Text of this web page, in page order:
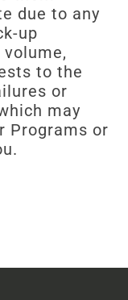
due to any
up
to the
or
may
Programs or